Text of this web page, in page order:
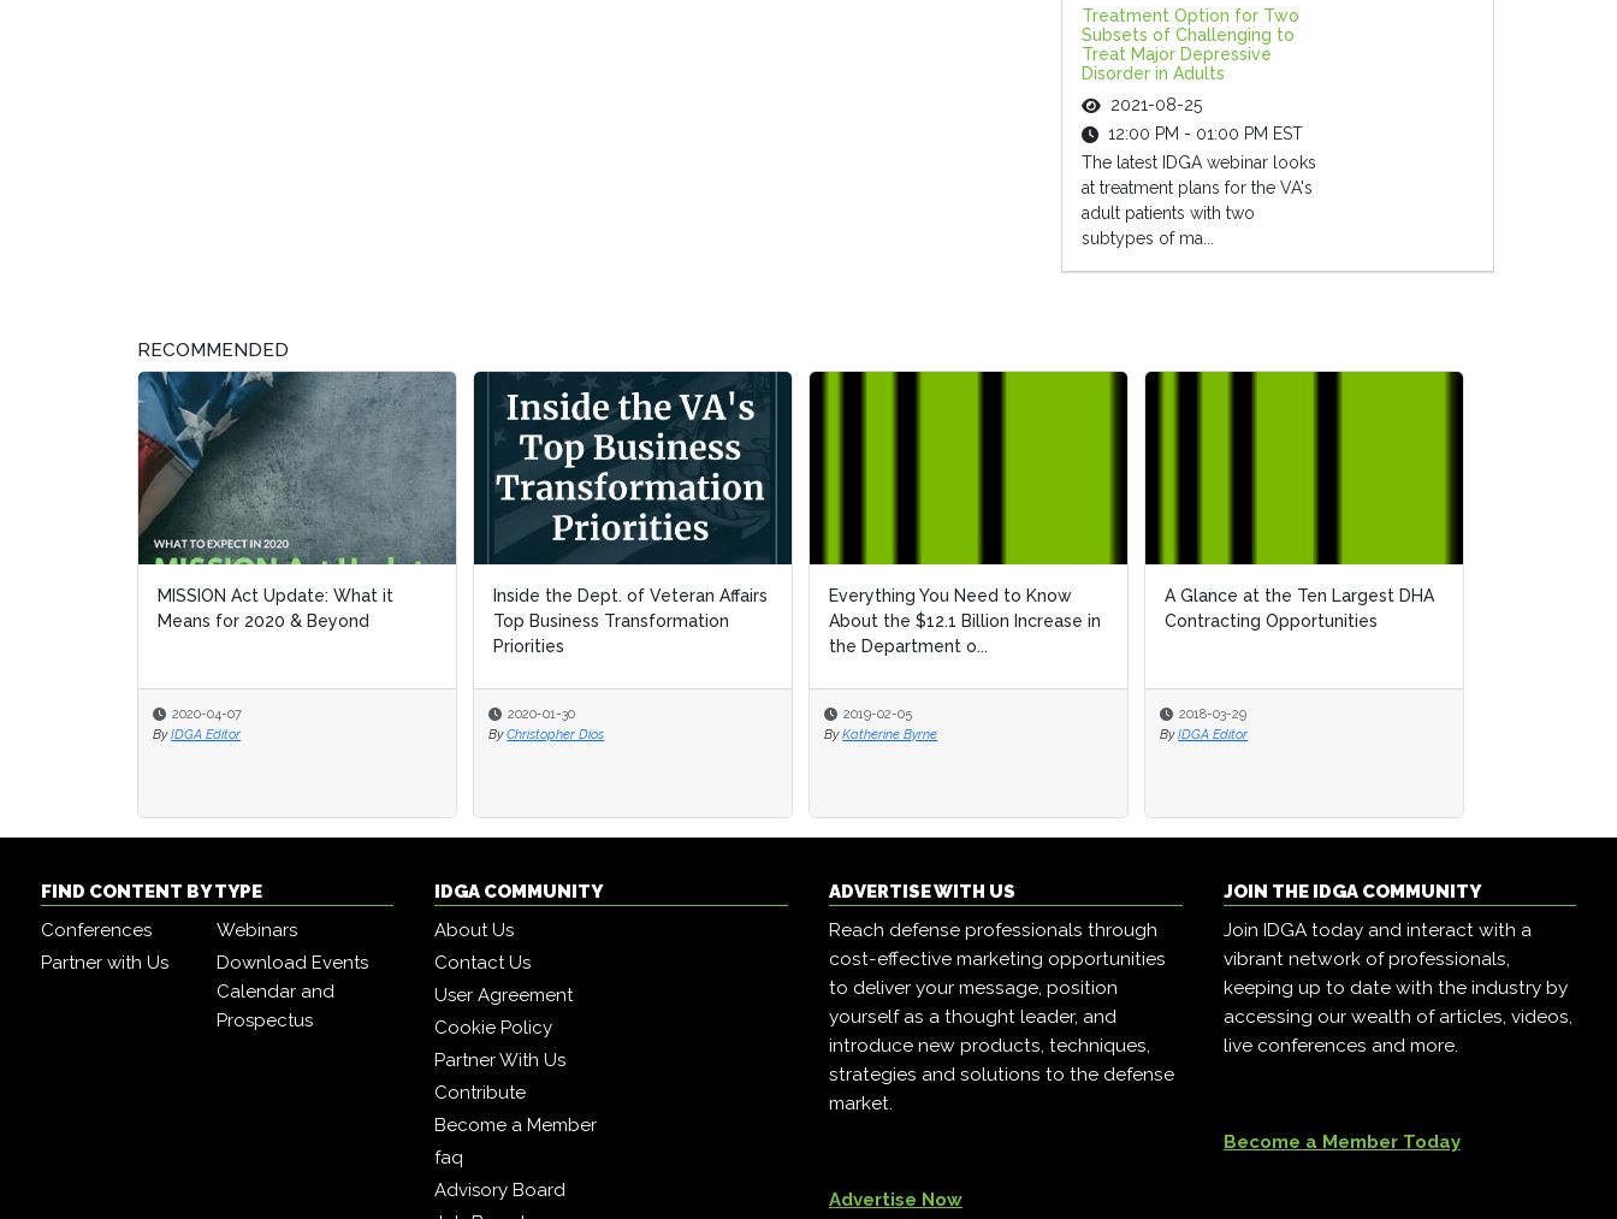
Treatment Option for Two
Subsets of Challenging to
Treat Major Depressive
Disorder in Adults
2021-08-25
12:00 PM - 01:00 PM EST
The latest IDGA webinar looks
at treatment plans for the VA's
adult patients with two
subtypes of ma...
RECOMMENDED
MISSION Act Update: What it
Means for 2020 & Beyond
2020-04-07
By IDGA Editor
Inside the Dept. of Veteran Affairs
Top Business Transformation
Priorities
2020-01-30
By Christopher Dios
Everything You Need to Know
About the $12.1 Billion Increase in
the Department o...
2019-02-05
By Katherine Byrne
A Glance at the Ten Largest DHA
Contracting Opportunities
2018-03-29
By IDGA Editor
Inside the Dept. of Veteran Affairs
Top Business Transformation
Priorities
2020-01-30
By Christopher Dios
Everything You Need to Know
About the $12.1 Billion Increase in
the Department o...
2019-02-05
By Katherine Byrne
A Glance at the Ten Largest DHA
Contracting Opportunities
2018-03-29
By IDGA Editor
FIND CONTENT BY TYPE
Conferences
Webinars
Partner with Us
Download Events
Calendar and
Prospectus
IDGA COMMUNITY
About Us
Contact Us
User Agreement
Cookie Policy
Partner With Us
Contribute
Become a Member
faq
Advisory Board
ADVERTISE WITH US
Reach defense professionals through
cost-effective marketing opportunities
to deliver your message, position
yourself as a thought leader, and
introduce new products, techniques,
strategies and solutions to the defense
market.
Advertise Now
JOIN THE IDGA COMMUNITY
Join IDGA today and interact with a
vibrant network of professionals,
keeping up to date with the industry by
accessing our wealth of articles, videos,
live conferences and more.
Become a Member Today